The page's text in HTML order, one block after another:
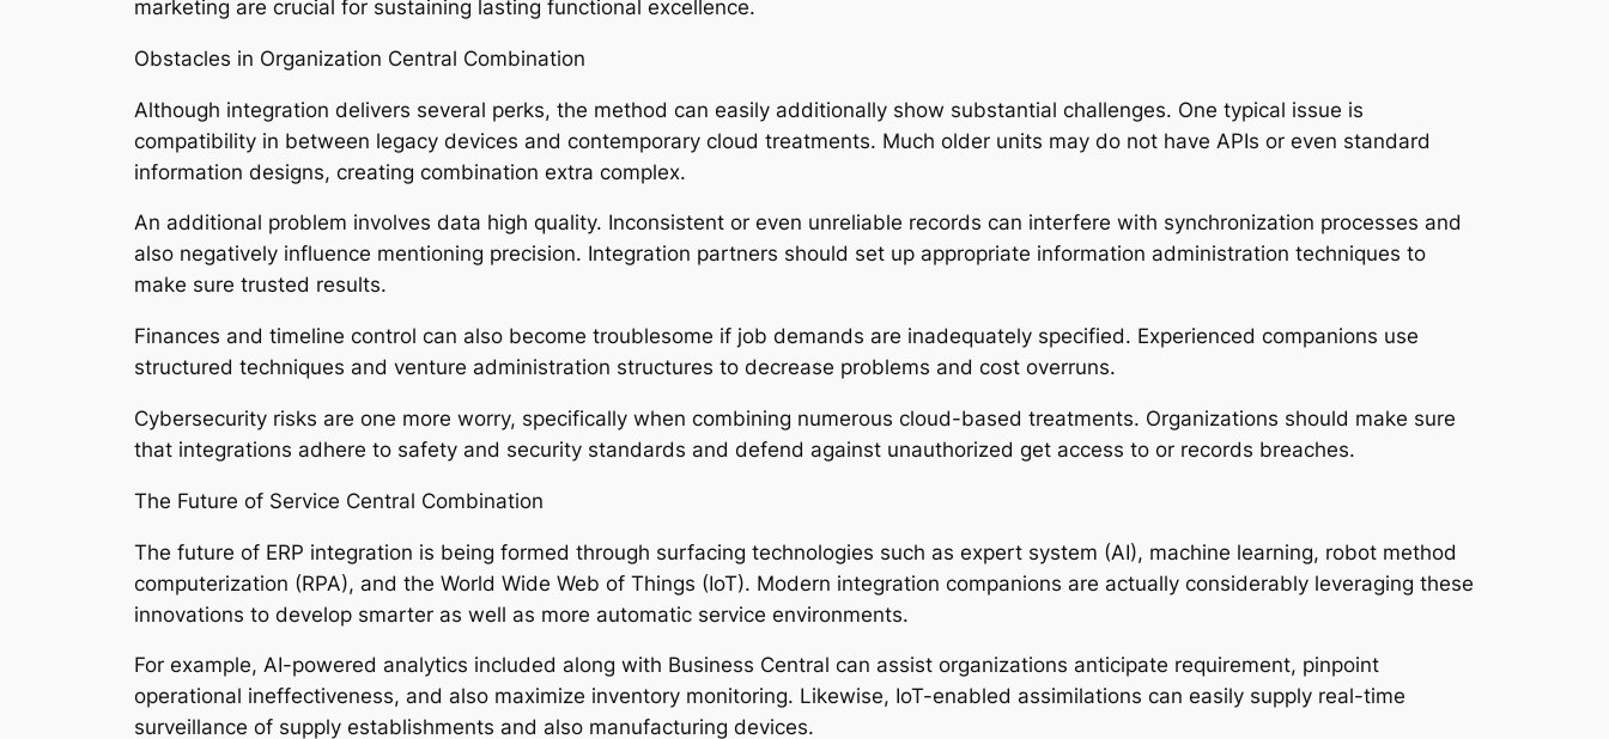
marketing are crucial for sustaining lasting functional excellence.
Obstacles in Organization Central Combination
Although integration delivers several perks, the method can easily additionally show substantial challenges. One typical issue is
compatibility in between legacy devices and contemporary cloud treatments. Much older units may do not have APIs or even standard
information designs, creating combination extra complex.
An additional problem involves data high quality. Inconsistent or even unreliable records can interfere with synchronization processes and
also negatively influence mentioning precision. Integration partners should set up appropriate information administration techniques to
make sure trusted results.
Finances and timeline control can also become troublesome if job demands are inadequately specified. Experienced companions use
structured techniques and venture administration structures to decrease problems and cost overruns.
Cybersecurity risks are one more worry, specifically when combining numerous cloud-based treatments. Organizations should make sure
that integrations adhere to safety and security standards and defend against unauthorized get access to or records breaches.
The Future of Service Central Combination
The future of ERP integration is being formed through surfacing technologies such as expert system (AI), machine learning, robot method
computerization (RPA), and the World Wide Web of Things (IoT). Modern integration companions are actually considerably leveraging these
innovations to develop smarter as well as more automatic service environments.
For example, AI-powered analytics included along with Business Central can assist organizations anticipate requirement, pinpoint
operational ineffectiveness, and also maximize inventory monitoring. Likewise, IoT-enabled assimilations can easily supply real-time
surveillance of supply establishments and also manufacturing devices.